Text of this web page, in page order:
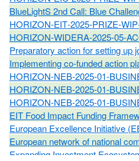
BlueLightS 2nd Call: Blue
HORIZON-WIDERA-2025-05-
Preparatory action for setting
Implementing co-funded action
HORIZON-NEB-2025-01-
HORIZON-NEB-2025-01-
HORIZON-NEB-2025-01-
EIT Food Impact Funding
European Excellence Initiative
European network of national
Expanding Investment